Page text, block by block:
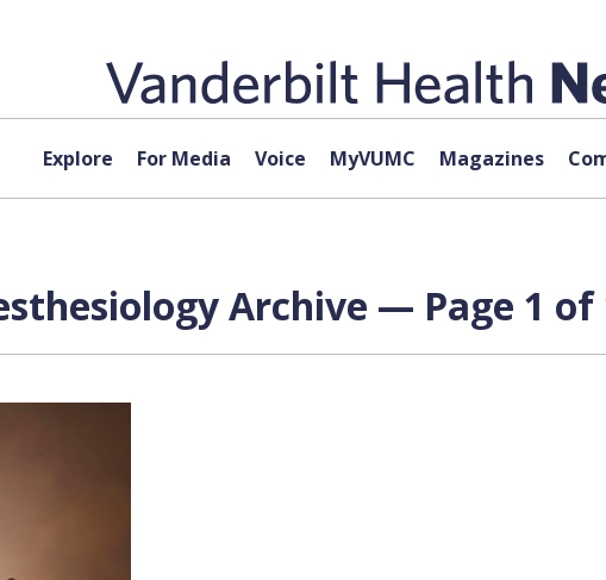
Explore For Media Voice MyVUMC Magazines
Archive — Page 1 of